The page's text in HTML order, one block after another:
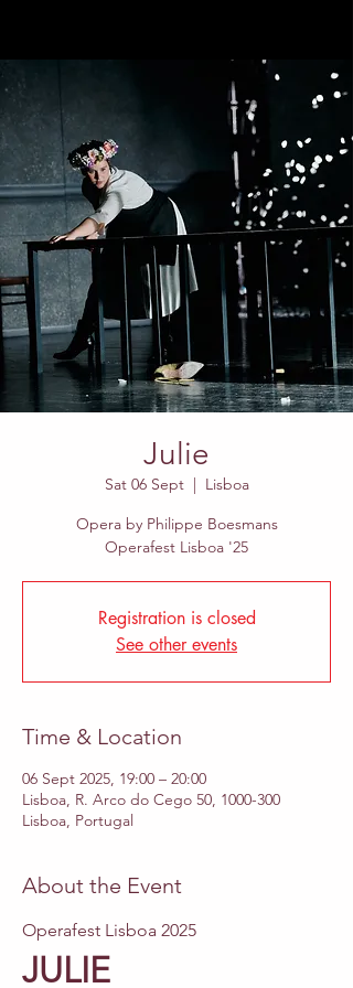
Julie
Sat 06 Sept
  |
Lisboa
Opera by Philippe Boesmans
Operafest Lisboa '25
Registration is closed
See other events
Time & Location
06 Sept 2025, 19:00 – 20:00
Lisboa, R. Arco do Cego 50, 1000-300
Lisboa, Portugal
About the Event
Operafest Lisboa 2025
JULIE